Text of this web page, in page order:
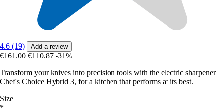
4.6 (19) Add a review
€161.00 €110.87 -31%
Transform your knives into precision tools with the electric sharpener
Chef's Choice Hybrid 3, for a kitchen that performs at its best.
Size
*